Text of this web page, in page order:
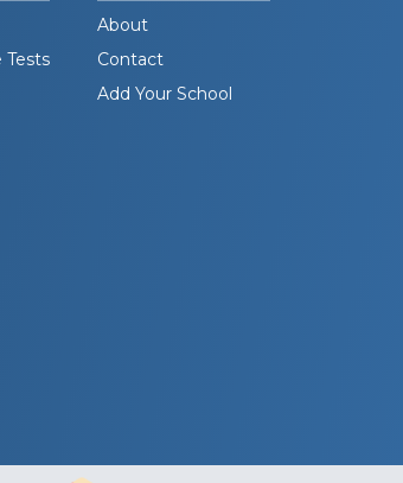
Tests
About
Contact
Add Your School